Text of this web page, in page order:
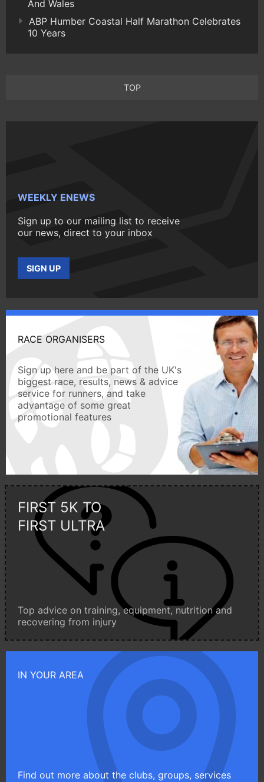
And Wales
ABP Humber Coastal Half Marathon Celebrates
10 Years
TOP
WEEKLY ENEWS
Sign up to our mailing list to receive
our news, direct to your inbox
SIGN UP
RACE ORGANISERS
Sign up here and be part of the UK's
biggest race, results, news & advice
service for runners, and take
advantage of some great
promotional features
FIRST 5K TO
FIRST ULTRA
Top advice on training, equipment, nutrition and
recovering from injury
IN YOUR AREA
Find out more about the clubs, groups, services